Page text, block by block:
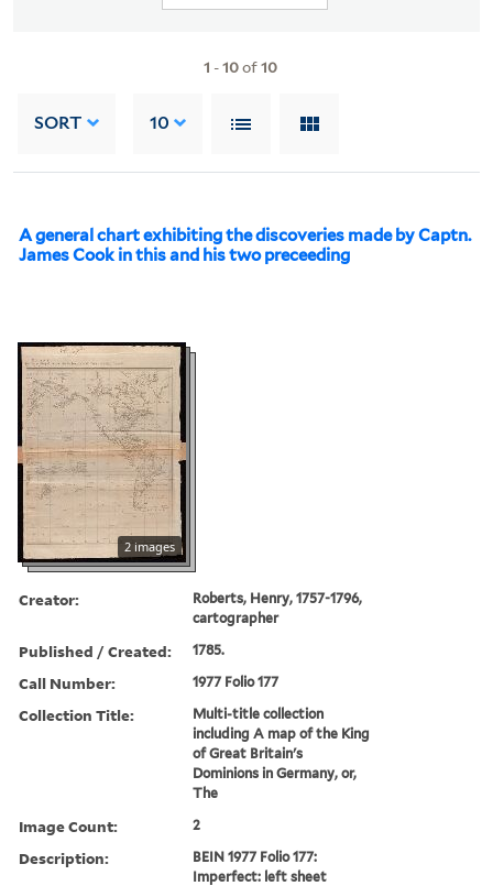
1 -10of10
SORT 10
A general chart exhibiting the discoveries made by Captn.
James Cook in this and his two preceeding
2 images
Creator:
Roberts, Henry, 1757-1796,
cartographer
Published / Created: 1785.
Call Number: 1977 Folio 177
Collection Title:
Multi-title collection
including A map of the King
of Great Britain's
Dominions in Germany, or,
The
Image Count: 2
Description:
BEIN 1977 Folio 177:
Imperfect: left sheet